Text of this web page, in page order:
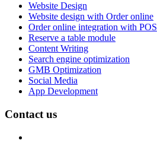
Website Design
Website design with Order online
Order online integration with POS
Reserve a table module
Content Writing
Search engine optimization
GMB Optimization
Social Media
App Development
Contact us